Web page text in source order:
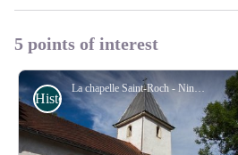
5 points of interest
La chapelle Saint-Roch - Nina Verjus - PNRHJ
History & Heritage